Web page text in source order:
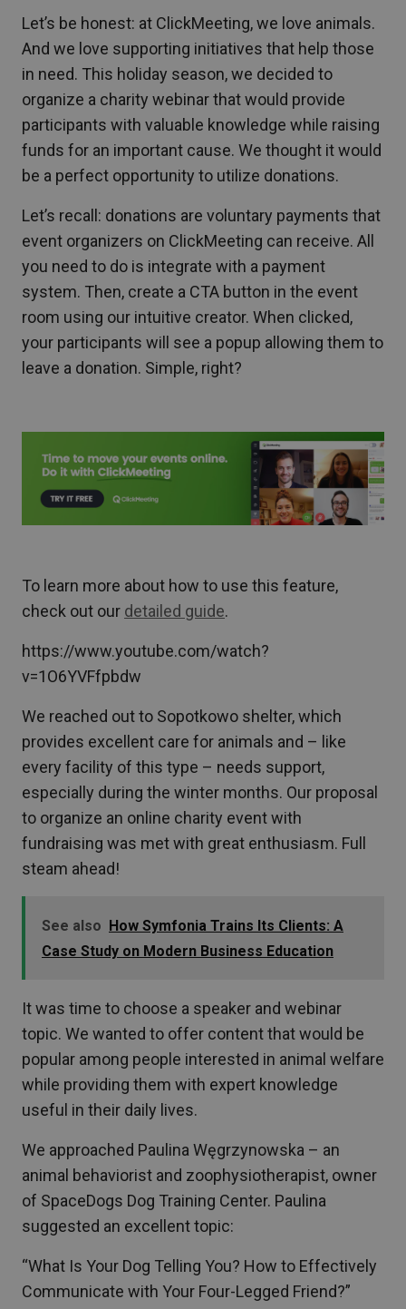
Let’s be honest: at ClickMeeting, we love animals.
And we love supporting initiatives that help those
in need. This holiday season, we decided to
organize a charity webinar that would provide
participants with valuable knowledge while raising
funds for an important cause. We thought it would
be a perfect opportunity to utilize donations.
Let’s recall: donations are voluntary payments that
event organizers on ClickMeeting can receive. All
you need to do is integrate with a payment
system. Then, create a CTA button in the event
room using our intuitive creator. When clicked,
your participants will see a popup allowing them to
leave a donation. Simple, right?
To learn more about how to use this feature,
check out our detailed guide.
https://www.youtube.com/watch?
v=1O6YVFfpbdw
We reached out to Sopotkowo shelter, which
provides excellent care for animals and – like
every facility of this type – needs support,
especially during the winter months. Our proposal
to organize an online charity event with
fundraising was met with great enthusiasm. Full
steam ahead!
See also How Symfonia Trains Its Clients: A
Case Study on Modern Business Education
It was time to choose a speaker and webinar
topic. We wanted to offer content that would be
popular among people interested in animal welfare
while providing them with expert knowledge
useful in their daily lives.
We approached Paulina Węgrzynowska – an
animal behaviorist and zoophysiotherapist, owner
of SpaceDogs Dog Training Center. Paulina
suggested an excellent topic:
“What Is Your Dog Telling You? How to Effectively
Communicate with Your Four-Legged Friend?”